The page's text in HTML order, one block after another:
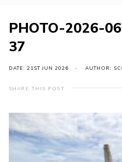
Gallery
Badges
Members
Fundraising
Vacancy Board
PHOTO-2026-
37
DATE: 21ST JUN 2026 AUTHOR:
SHARE THIS POST